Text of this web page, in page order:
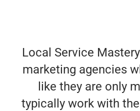
Local Service
marketing agencies
like they are only
typically work with